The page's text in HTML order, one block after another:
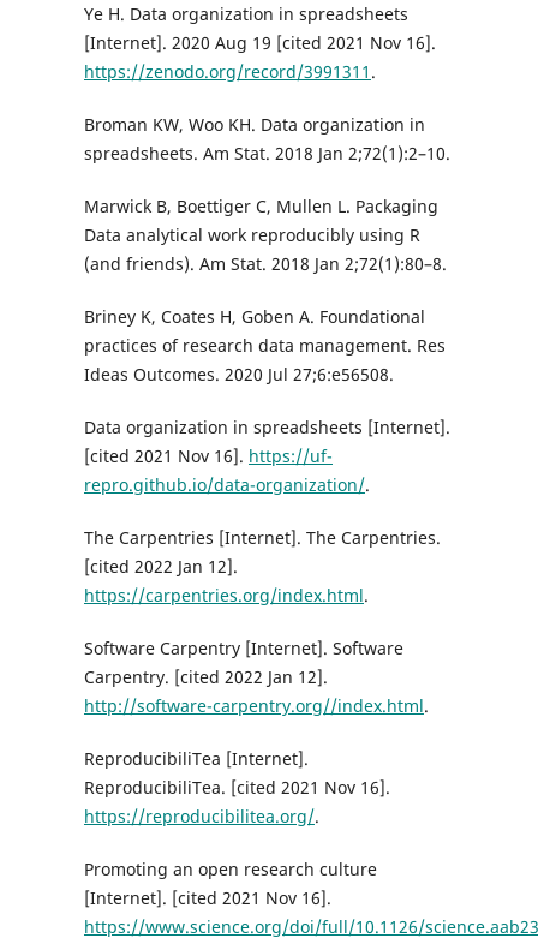
Ye H. Data organization in spreadsheets
[Internet]. 2020 Aug 19 [cited 2021 Nov 16].
https://zenodo.org/record/3991311 .
Broman KW, Woo KH. Data organization in
spreadsheets. Am Stat. 2018 Jan 2;72(1):2–10.
Marwick B, Boettiger C, Mullen L. Packaging
Data analytical work reproducibly using R
(and friends). Am Stat. 2018 Jan 2;72(1):80–8.
Briney K, Coates H, Goben A. Foundational
practices of research data management. Res
Ideas Outcomes. 2020 Jul 27;6:e56508.
Data organization in spreadsheets [Internet].
[cited 2021 Nov 16]. https://uf-
repro.github.io/data-organization/.
The Carpentries [Internet]. The Carpentries.
[cited 2022 Jan 12].
https://carpentries.org/index.html.
Software Carpentry [Internet]. Software
Carpentry. [cited 2022 Jan 12].
http://software-carpentry.org//index.html.
ReproducibiliTea [Internet].
ReproducibiliTea. [cited 2021 Nov 16].
https://reproducibilitea.org/.
Promoting an open research culture
[Internet]. [cited 2021 Nov 16].
https://www.science.org/doi/full/10.1126/